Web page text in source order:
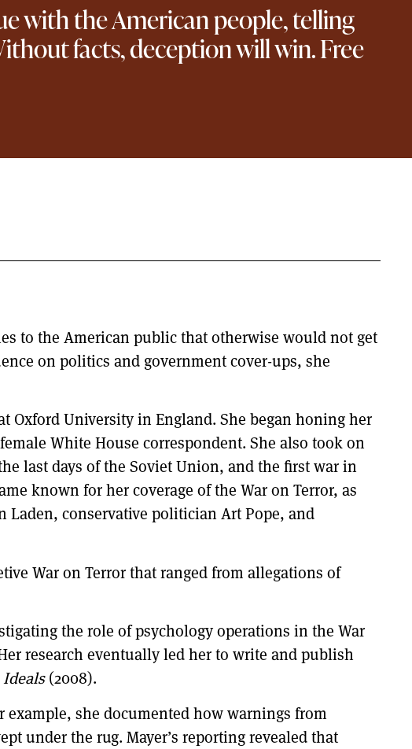
with the American people, telling
facts, deception will win. Free
to the American public that otherwise would not get
on politics and government cover-ups, she
Oxford University in England. She began honing her
White House correspondent. She also took on
last days of the Soviet Union, and the first war in
known for her coverage of the War on Terror, as
conservative politician Art Pope, and
War on Terror that ranged from allegations of
the role of psychology operations in the War
research eventually led her to write and publish
Ideals(2008).
example, she documented how warnings from
under the rug. Mayer’s reporting revealed that